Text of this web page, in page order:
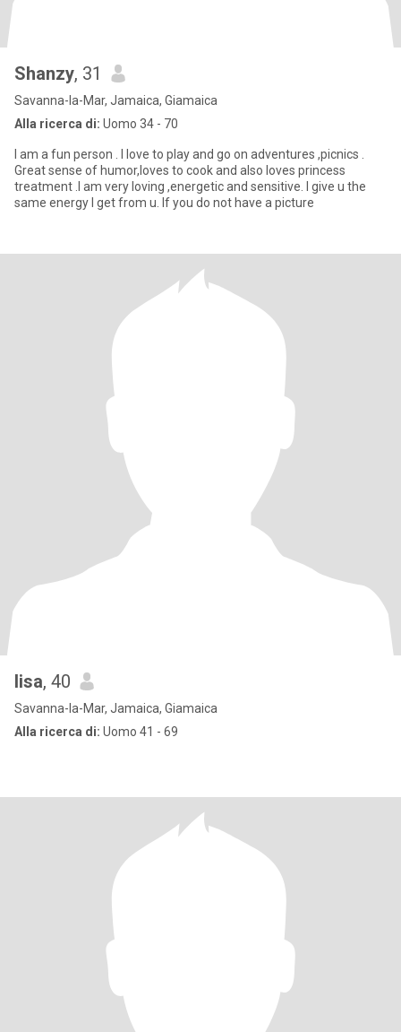
Shanzy, 31
Savanna-la-Mar, Jamaica, Giamaica
Alla ricerca di: Uomo 34 - 70
I am a fun person . I love to play and go on adventures ,picnics .
Great sense of humor,loves to cook and also loves princess
treatment .I am very loving ,energetic and sensitive. I give u the
same energy I get from u. If you do not have a picture
lisa, 40
Savanna-la-Mar, Jamaica, Giamaica
Alla ricerca di: Uomo 41 - 69